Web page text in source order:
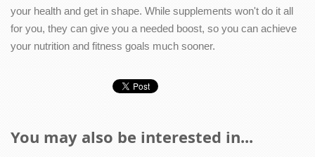
your health and get in shape. While supplements won't do it all
for you, they can give you a needed boost, so you can achieve
your nutrition and fitness goals much sooner.
You may also be interested in...